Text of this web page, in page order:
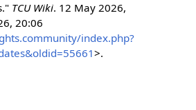
TCU Wiki. 12 May 2026,
20:06
index.php?
>.